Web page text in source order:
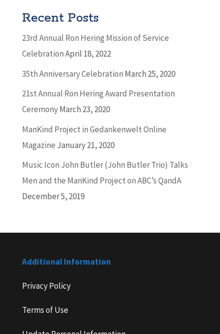
Recent Posts
23rd Annual Ron Hering Mission of Service
CelebrationApril 18, 2022
35th Anniversary Celebration March 25, 2020
21st Annual Ron Hering Award Presentation
CeremonyMarch 23, 2020
ManKind Project in Gedankenwelt Online
Magazine January 21, 2020
Music Icon John Butler (John Butler Trio) Talks
Men and the ManKind Project on ABC’s QandA
December 5, 2019
Additional Information
Privacy Policy
Terms of Use